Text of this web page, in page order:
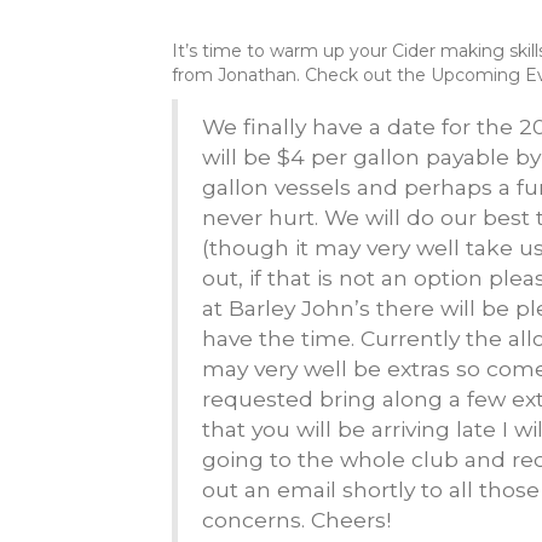
It’s time to warm up your Cider making
from Jonathan. Check out the Upcoming
We finally have a date for the
will be $4 per gallon payable
gallon vessels and perhaps a
never hurt. We will do our
(though it may very well take
out, if that is not an option
at Barley John’s there will be
have the time. Currently the
may very well be extras so
requested bring along a few
that you will be arriving late I
going to the whole club and
out an email shortly to all
concerns. Cheers!